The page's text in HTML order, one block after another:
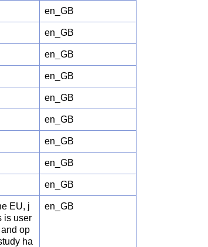
en_GB
en_GB
en_GB
en_GB
en_GB
en_GB
en_GB
en_GB
en_GB
EU, j
is user
op
ha
en_GB